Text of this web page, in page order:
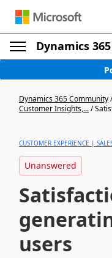
Dynamics
Dynamics 365 Community
Customer Insights,.../
CUSTOMER EXPERIENCE |
Unanswered
users